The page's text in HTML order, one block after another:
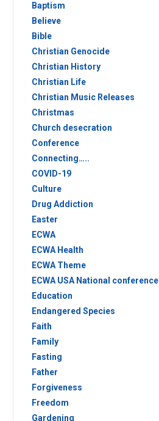
Baptism
Believe
Bible
Christian Genocide
Christian History
Christian Life
Christian Music Releases
Christmas
Church desecration
Conference
Connecting…..
COVID-19
Culture
Drug Addiction
Easter
ECWA
ECWA Health
ECWA Theme
ECWA USA National conference
Education
Endangered Species
Faith
Family
Fasting
Father
Forgiveness
Freedom
Gardening